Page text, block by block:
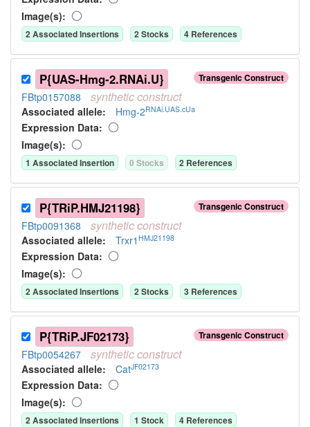
Image(s):
2Associated Insertions 2Stocks 4 References
Transgenic Construct
P{UAS-Hmg-2.RNAi.U}
FBtp0157088 syntheticconstruct
Associated allele: Hmg-2RNAi.UAS.cUa
Expression Data:
Image(s):
1 Associated Insertion 0 Stocks 2 References
Transgenic Construct
P{TRiP.HMJ21198}
FBtp0091368 syntheticconstruct
Associated allele: Trxr1 HMJ21198
Expression Data:
Image(s):
2Associated Insertions 2Stocks 3 References
Transgenic Construct
P{TRiP.JF02173}
FBtp0054267 syntheticconstruct
Associated allele: CatJF02173
Expression Data:
Image(s):
2Associated Insertions 1 Stock 4 References